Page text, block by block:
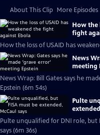
About This Clip More Episodes
How the
fight
How the loss of USAID has
News
meeting
News Wrap: Bill Gates says he
Epstein (6m 54s)
Pulte
Pulte unqualified for DNI role, but
says (6m 36s)